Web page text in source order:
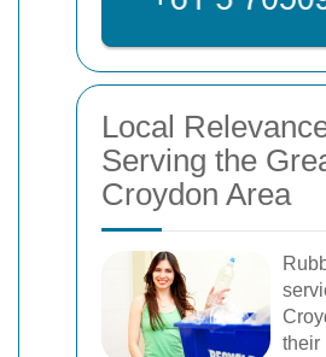
Local
Serving the
Croydon Area
their